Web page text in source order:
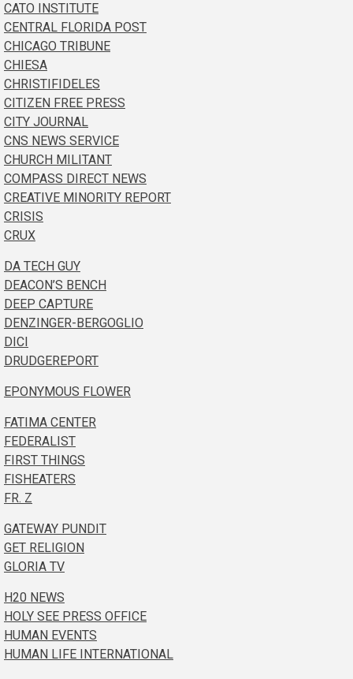
CATO INSTITUTE
CENTRAL FLORIDA POST
CHICAGO TRIBUNE
CHIESA
CHRISTIFIDELES
CITIZEN FREE PRESS
CITY JOURNAL
CNS NEWS SERVICE
CHURCH MILITANT
COMPASS DIRECT NEWS
CREATIVE MINORITY REPORT
CRISIS
CRUX
DA TECH GUY
DEACON’S BENCH
DEEP CAPTURE
DENZINGER-BERGOGLIO
DICI
DRUDGEREPORT
EPONYMOUS FLOWER
FATIMA CENTER
FEDERALIST
FIRST THINGS
FISHEATERS
FR. Z
GATEWAY PUNDIT
GET RELIGION
GLORIA TV
H20 NEWS
HOLY SEE PRESS OFFICE
HUMAN EVENTS
HUMAN LIFE INTERNATIONAL